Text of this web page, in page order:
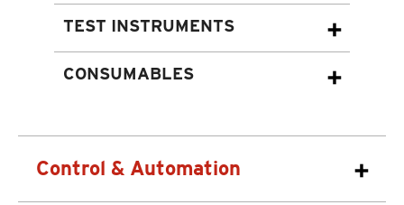
TEST INSTRUMENTS
CONSUMABLES
Control & Automation